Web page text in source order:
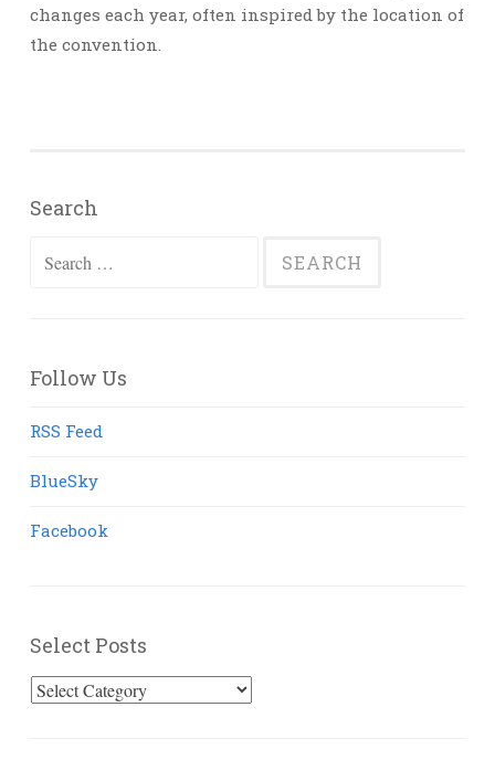
changes each year, often inspired by the location of
the convention.
Search
Search
Follow Us
RSS Feed
BlueSky
Facebook
Select Posts
Select